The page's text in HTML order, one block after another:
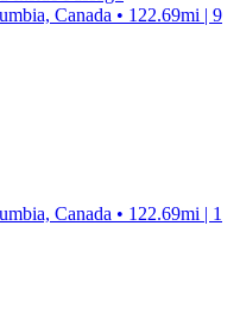
Canada • 122.69mi | 9
Canada • 122.69mi | 1